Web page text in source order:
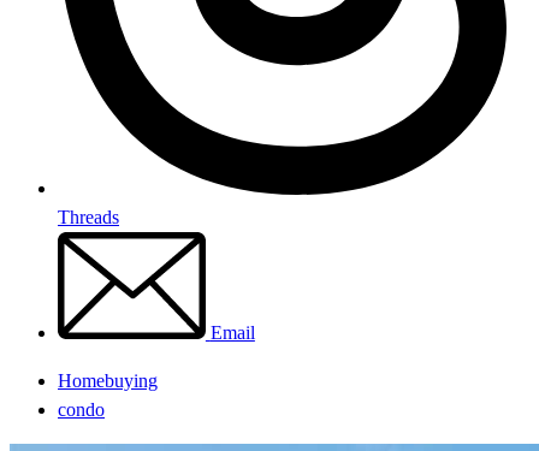
Threads
Email
Homebuying
condo